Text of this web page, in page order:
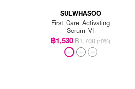
SULWHASOO
First Care Activating
Serum VI
฿1,530฿1,700 (10%)